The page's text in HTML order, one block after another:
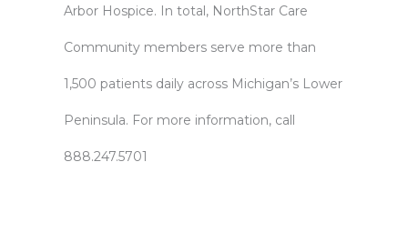
Arbor Hospice. In total, NorthStar Care
Community members serve more than
1,500 patients daily across Michigan’s Lower
Peninsula. For more information, call
888.247.5701